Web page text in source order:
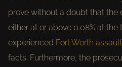
prove without a doubt that the
either at or above 0.08% at
experienced Fort Worth
facts. Furthermore, the